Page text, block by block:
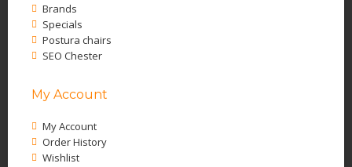
Brands
Specials
Postura chairs
SEO Chester
My Account
My Account
Order History
Wishlist